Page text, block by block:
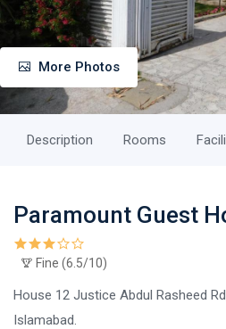
More Photos
Description Rooms
Paramount Guest
Fine (6.5/10)
House 12 Justice Abdul Rasheed
Islamabad.